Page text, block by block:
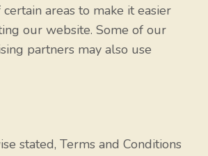
areas to make it easier
our website. Some of our
partners may also use
stated, Terms and Conditions